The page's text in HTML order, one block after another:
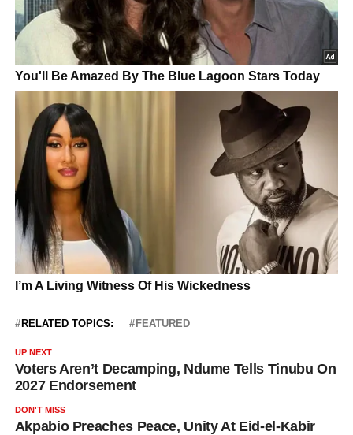
RELATED TOPICS: FEATURED
UP NEXT
Voters Aren’t Decamping, Ndume Tells Tinubu On
2027 Endorsement
DON'T MISS
Akpabio Preaches Peace, Unity At Eid-el-Kabir